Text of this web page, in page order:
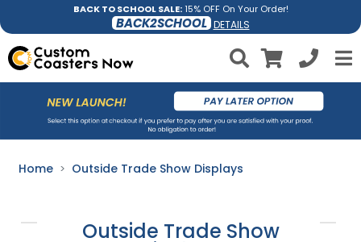
BACK TO SCHOOL SALE:15% OFF On Your Order!
BACK2SCHOOL DETAILS
Home Outside Trade Show Displays
Outside Trade Show